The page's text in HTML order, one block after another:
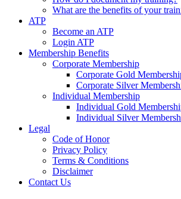
What are the benefits of your
ATP
Become an ATP
Login ATP
Membership Benefits
Corporate Membership
Corporate Gold
Corporate Silver
Individual Membership
Individual Gold
Individual Silver
Legal
Code of Honor
Privacy Policy
Terms & Conditions
Disclaimer
Contact Us